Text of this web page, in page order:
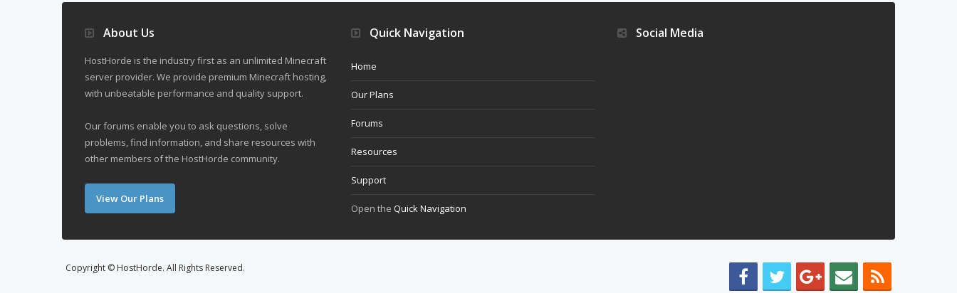
About Us
HostHorde is the industry first as an unlimited Minecraft
server provider. We provide premium Minecraft hosting,
with unbeatable performance and quality support.
Our forums enable you to ask questions, solve
problems, find information, and share resources with
other members of the HostHorde community.
View Our Plans
Quick Navigation
Home
Our Plans
Forums
Resources
Support
Open the Quick Navigation
Social Media
Copyright © HostHorde. All Rights Reserved.